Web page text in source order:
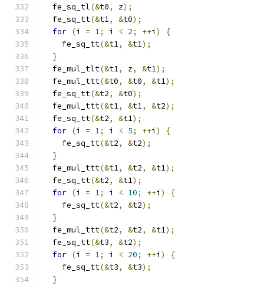
  fe_sq_tl
(&t0, z);
  fe_sq_tt
(&t1, &t0);
for (i = 1; i < 2; ++i )
{
    fe_sq_tt
(&t1, &t1);
}
  fe_mul_tlt
(&t1, z, &t1);
  fe_mul_ttt
(&t0, &t0, &t1);
  fe_sq_tt
(&t2, &t0);
  fe_mul_ttt
(&t1, &t1, &t2);
  fe_sq_tt
(&t2, &t1);
for (i = 1; i < 5; ++i )
{
    fe_sq_tt
(&t2, &t2);
}
  fe_mul_ttt
(&t1, &t2, &t1);
  fe_sq_tt
(&t2, &t1);
for (i = 1; i < 10; ++i )
{
    fe_sq_tt
(&t2, &t2);
}
  fe_mul_ttt
(&t2, &t2, &t1);
  fe_sq_tt
(&t3, &t2);
for (i = 1; i < 20; ++i )
{
    fe_sq_tt
(&t3, &t3);
}